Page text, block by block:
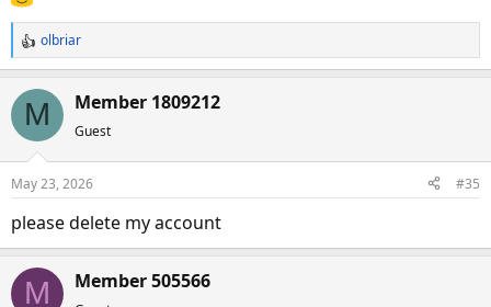
R
e
a
t
n
s
olbriar
M Member 1809212
Guest
May 23, 2026 #35
please delete my account
M Member 505566